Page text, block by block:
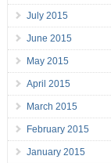
July 2015
June 2015
May 2015
April 2015
March 2015
February 2015
January 2015